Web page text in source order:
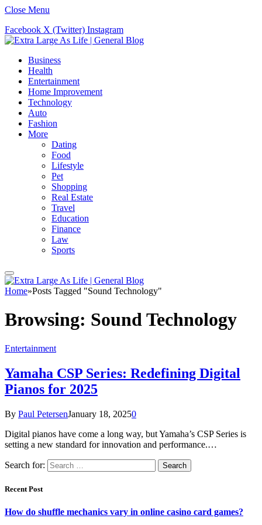
Close Menu
Facebook X (Twitter) Instagram
Business
Health
Entertainment
Home Improvement
Technology
Auto
Fashion
More
Dating
Food
Lifestyle
Pet
Shopping
Real Estate
Travel
Education
Finance
Law
Sports
Home»Posts Tagged "Sound Technology"
Browsing: Sound Technology
Entertainment
Yamaha CSP Series: Redefining Digital
Pianos for 2025
By Paul PetersenJanuary 18, 20250
Digital pianos have come a long way, but Yamaha’s CSP Series is
setting a new standard for innovation and performance.…
Search for:
Recent Post
How do shuffle mechanics vary in online casino card games?